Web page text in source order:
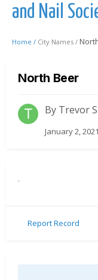
and Nail
Home / City Names /
North Beer
By Trevor
January 2, 2021
.
Report Record